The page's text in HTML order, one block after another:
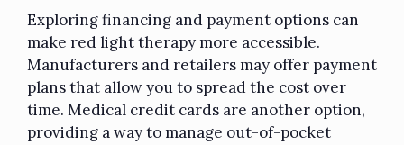
Exploring financing and payment options can
make red light therapy more accessible.
Manufacturers and retailers may offer payment
plans that allow you to spread the cost over
time. Medical credit cards are another option,
providing a way to manage out-of-pocket